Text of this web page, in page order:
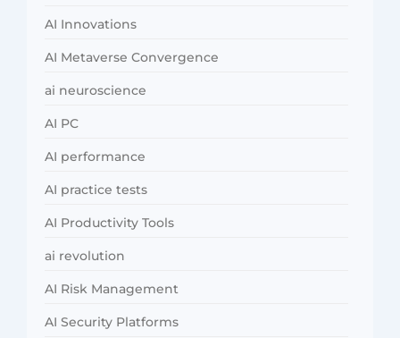
AI Innovations
AI Metaverse Convergence
ai neuroscience
AI PC
AI performance
AI practice tests
AI Productivity Tools
ai revolution
AI Risk Management
AI Security Platforms